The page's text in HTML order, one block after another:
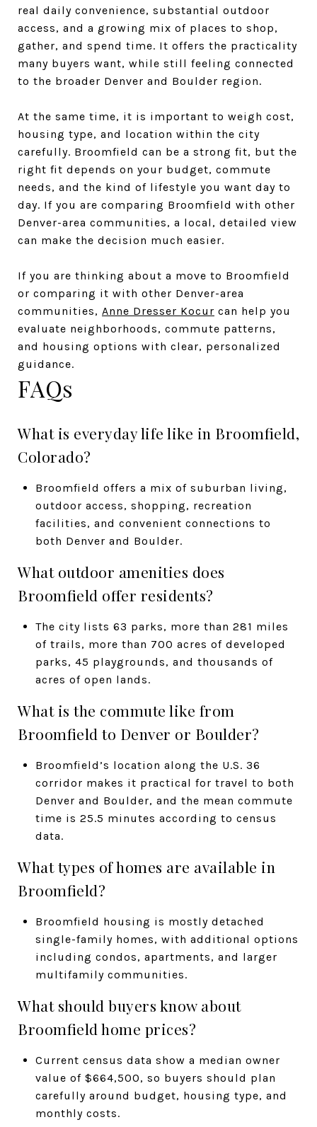
real daily convenience, substantial outdoor
access, and a growing mix of places to shop,
gather, and spend time. It offers the practicality
many buyers want, while still feeling connected
to the broader Denver and Boulder region.
At the same time, it is important to weigh cost,
housing type, and location within the city
carefully. Broomfield can be a strong fit, but the
right fit depends on your budget, commute
needs, and the kind of lifestyle you want day to
day. If you are comparing Broomfield with other
Denver-area communities, a local, detailed view
can make the decision much easier.
If you are thinking about a move to Broomfield
or comparing it with other Denver-area
communities, Anne Dresser Kocur can help you
evaluate neighborhoods, commute patterns,
and housing options with clear, personalized
guidance.
FAQs
What is everyday life like in Broomfield,
Colorado?
Broomfield offers a mix of suburban living,
outdoor access, shopping, recreation
facilities, and convenient connections to
both Denver and Boulder.
What outdoor amenities does
Broomfield offer residents?
The city lists 63 parks, more than 281 miles
of trails, more than 700 acres of developed
parks, 45 playgrounds, and thousands of
acres of open lands.
What is the commute like from
Broomfield to Denver or Boulder?
Broomfield’s location along the U.S. 36
corridor makes it practical for travel to both
Denver and Boulder, and the mean commute
time is 25.5 minutes according to census
data.
What types of homes are available in
Broomfield?
Broomfield housing is mostly detached
single-family homes, with additional options
including condos, apartments, and larger
multifamily communities.
What should buyers know about
Broomfield home prices?
Current census data show a median owner
value of $664,500, so buyers should plan
carefully around budget, housing type, and
monthly costs.